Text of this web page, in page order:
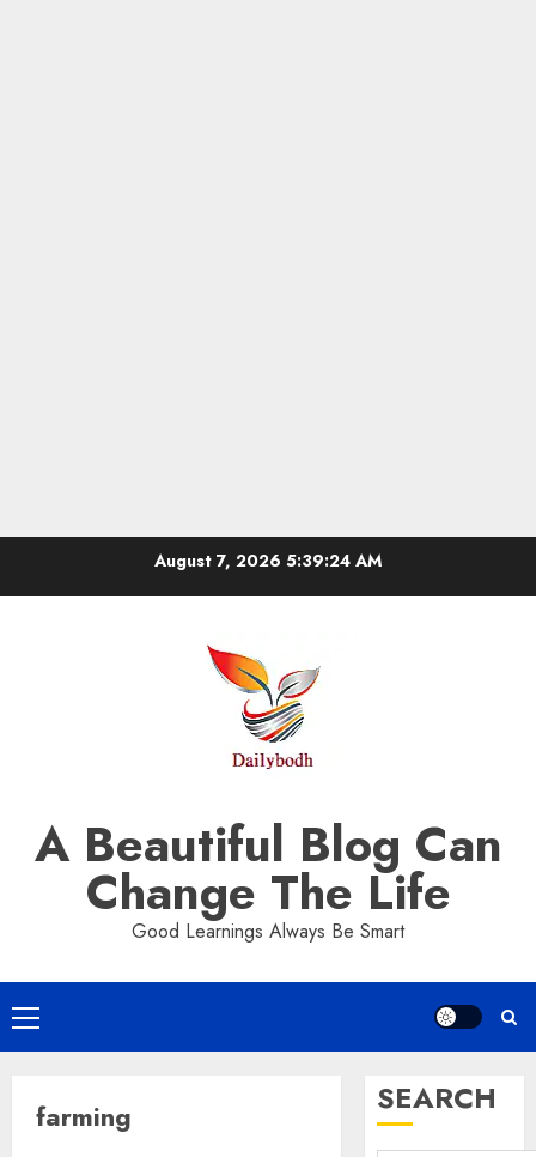
August 7, 2026 5:39:24 AM
A Beautiful Blog Can
Change The Life
Good Learnings Always Be Smart
Primary
Menu
farming SEARCH